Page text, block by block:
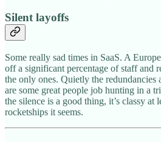
Silent layoffs
Some really sad times in SaaS. A
off a significant percentage of staff and
the only ones. Quietly the redundancies
are some great people job hunting in a
the silence is a good thing, it’s classy at
rocketships it seems.